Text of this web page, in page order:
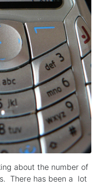
about the number of
There has been a lot